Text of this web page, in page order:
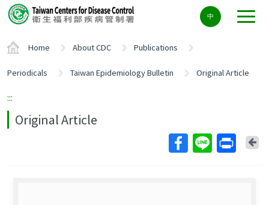
Center
block
中
Home About CDC Publications
Periodicals Taiwan Epidemiology Bulletin Original Article
:::
Original Article